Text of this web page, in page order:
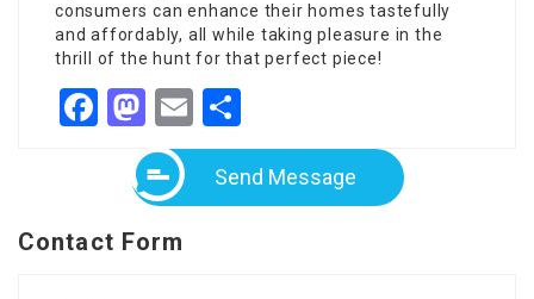
consumers can enhance their homes tastefully
and affordably, all while taking pleasure in the
thrill of the hunt for that perfect piece!
Facebook
Mastodon
Email
Send Message
Contact Form